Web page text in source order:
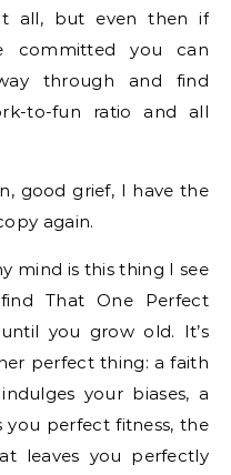
all, but even then if
committed you can
through and find
to-fun ratio and all
good grief, I have the
again.
mind is this thing I see
That One Perfect
you grow old. It’s
perfect thing: a faith
your biases, a
perfect fitness, the
leaves you perfectly